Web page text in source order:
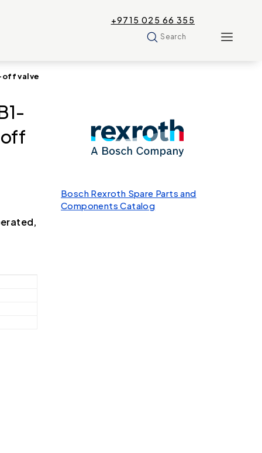
+9715 025 66 355
Search
off valve
Bosch Rexroth Spare Parts and
Components Catalog